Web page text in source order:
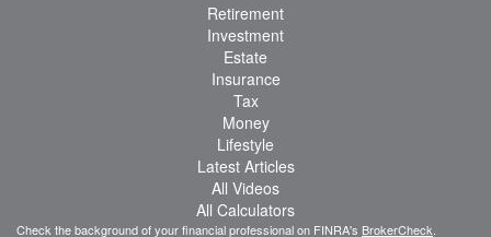
Retirement
Investment
Estate
Insurance
Tax
Money
Lifestyle
Latest Articles
All Videos
All Calculators
Check the background of your financial professional on FINRA's BrokerCheck